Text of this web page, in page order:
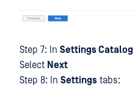
Step 7: In Settings Catalog
Select Next
Step 8: In Settings tabs: